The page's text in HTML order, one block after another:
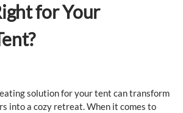
for Your
solution for your tent can transform
into a cozy retreat. When it comes to